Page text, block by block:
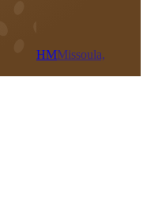
HMMissoula,